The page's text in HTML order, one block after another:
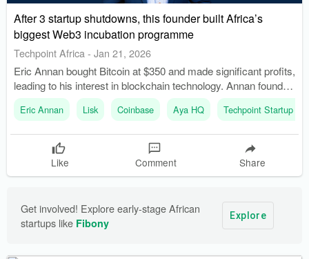
After 3 startup shutdowns, this founder built Africa’s
biggest Web3 incubation programme
Techpoint Africa - Jan 21, 2026
Eric Annan bought Bitcoin at $350 and made significant profits,
leading to his interest in blockchain technology. Annan founded
Aya HQ, Africa's largest Web3 incubation program, to support
African founders in the blockchain space.
Eric Annan Lisk Coinbase Aya HQ Techpoint Startup
Like Comment Share
Get involved! Explore early-stage African
startups like Fibony
Explore